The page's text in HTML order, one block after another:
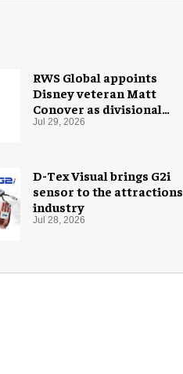
RWS Global appoints
Disney veteran Matt
Conover as divisional
president of global
Jul 29, 2026
D-Tex Visual brings G2i
sensor to the attractions
industry
Jul 28, 2026